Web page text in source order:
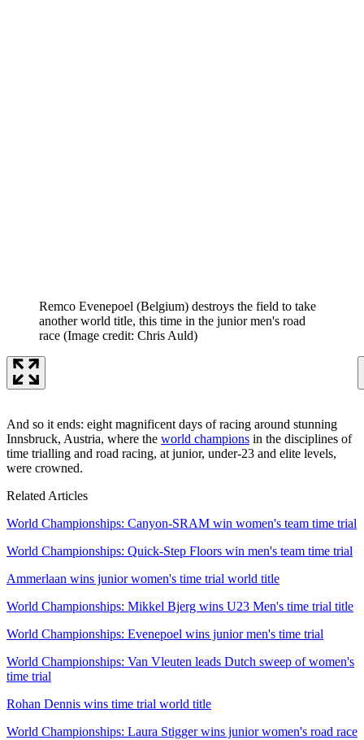
Remco Evenepoel (Belgium) destroys the field to take
another world title, this time in the junior men's road
race (Image credit: Chris Auld)
And so it ends: eight magnificent days of racing around stunning
Innsbruck, Austria, where the world champions in the disciplines of
time trialling and road racing, at junior, under-23 and elite levels,
were crowned.
Related Articles
World Championships: Canyon-SRAM win women's team time trial
World Championships: Quick-Step Floors win men's team time trial
Ammerlaan wins junior women's time trial world title
World Championships: Mikkel Bjerg wins U23 Men's time trial title
World Championships: Evenepoel wins junior men's time trial
World Championships: Van Vleuten leads Dutch sweep of women's
time trial
Rohan Dennis wins time trial world title
World Championships: Laura Stigger wins junior women's road race